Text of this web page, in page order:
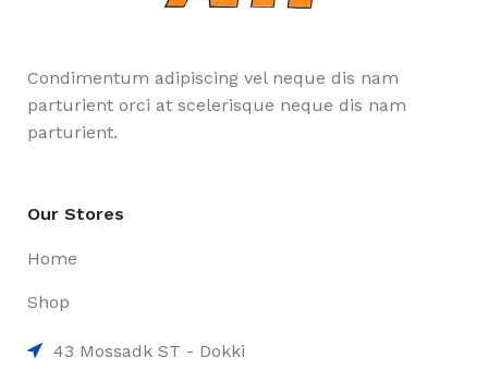
Condimentum adipiscing vel neque dis nam
parturient orci at scelerisque neque dis nam
parturient.
Our Stores
Home
Shop
43 Mossadk ST - Dokki